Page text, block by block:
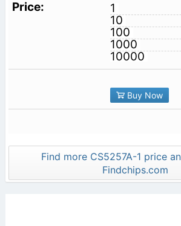
1
10
100
1000
10000
Buy Now
Find more CS5257A-1 price
Findchips.com